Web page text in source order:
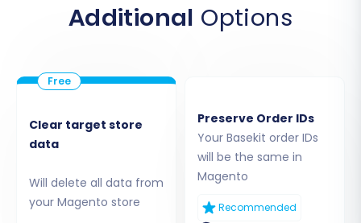
then be prompted to download a Connection
Additional Options
Clear target store
data
Will delete all data from
your Magento store
Preserve Order IDs
Your Basekit order IDs
will be the same in
Magento
Recommended